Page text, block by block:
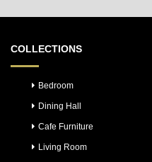
COLLECTIONS
Bedroom
Dining Hall
Cafe Furniture
Living Room